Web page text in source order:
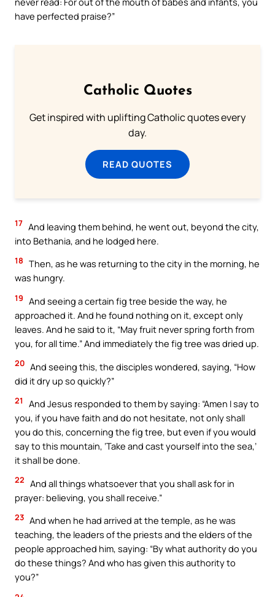
have perfected praise?”
Catholic Quotes
Get inspired with uplifting Catholic quotes every
day.
READ QUOTES
17 And leaving them behind, he went out, beyond the city,
into Bethania, and he lodged here.
18 Then, as he was returning to the city in the morning, he
was hungry.
19 And seeing a certain fig tree beside the way, he
approached it. And he found nothing on it, except only
leaves. And he said to it, “May fruit never spring forth from
you, for all time.” And immediately the fig tree was dried up.
20 And seeing this, the disciples wondered, saying, “How
did it dry up so quickly?”
21
And Jesus responded to them by saying: “Amen I say to
you, if you have faith and do not hesitate, not only shall
you do this, concerning the fig tree, but even if you would
say to this mountain, ‘Take and cast yourself into the sea,’
it shall be done.
22 And all things whatsoever that you shall ask for in
prayer: believing, you shall receive.”
23 And when he had arrived at the temple, as he was
teaching, the leaders of the priests and the elders of the
people approached him, saying: “By what authority do you
do these things? And who has given this authority to
you?”